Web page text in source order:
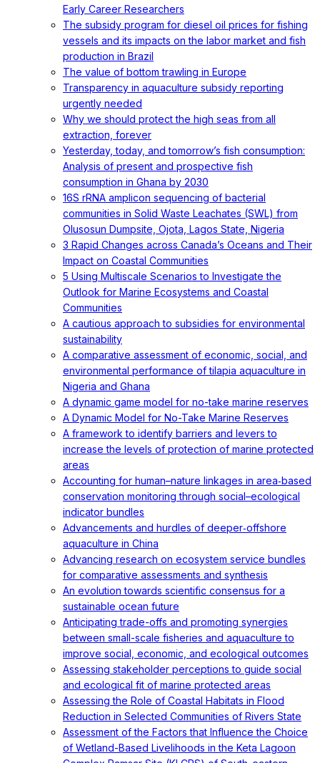
Early Career Researchers
The subsidy program for diesel oil prices for fishing
vessels and its impacts on the labor market and fish
production in Brazil
The value of bottom trawling in Europe
Transparency in aquaculture subsidy reporting
urgently needed
Why we should protect the high seas from all
extraction, forever
Yesterday, today, and tomorrow’s fish consumption:
Analysis of present and prospective fish
consumption in Ghana by 2030
16S rRNA amplicon sequencing of bacterial
communities in Solid Waste Leachates (SWL) from
Olusosun Dumpsite, Ojota, Lagos State, Nigeria
3 Rapid Changes across Canada’s Oceans and Their
Impact on Coastal Communities
5 Using Multiscale Scenarios to Investigate the
Outlook for Marine Ecosystems and Coastal
Communities
A cautious approach to subsidies for environmental
sustainability
A comparative assessment of economic, social, and
environmental performance of tilapia aquaculture in
Nigeria and Ghana
A dynamic game model for no-take marine reserves
A Dynamic Model for No-Take Marine Reserves
A framework to identify barriers and levers to
increase the levels of protection of marine protected
areas
Accounting for human–nature linkages in area‐based
conservation monitoring through social–ecological
indicator bundles
Advancements and hurdles of deeper‐offshore
aquaculture in China
Advancing research on ecosystem service bundles
for comparative assessments and synthesis
An evolution towards scientific consensus for a
sustainable ocean future
Anticipating trade-offs and promoting synergies
between small-scale fisheries and aquaculture to
improve social, economic, and ecological outcomes
Assessing stakeholder perceptions to guide social
and ecological fit of marine protected areas
Assessing the Role of Coastal Habitats in Flood
Reduction in Selected Communities of Rivers State
Assessment of the Factors that Influence the Choice
of Wetland-Based Livelihoods in the Keta Lagoon